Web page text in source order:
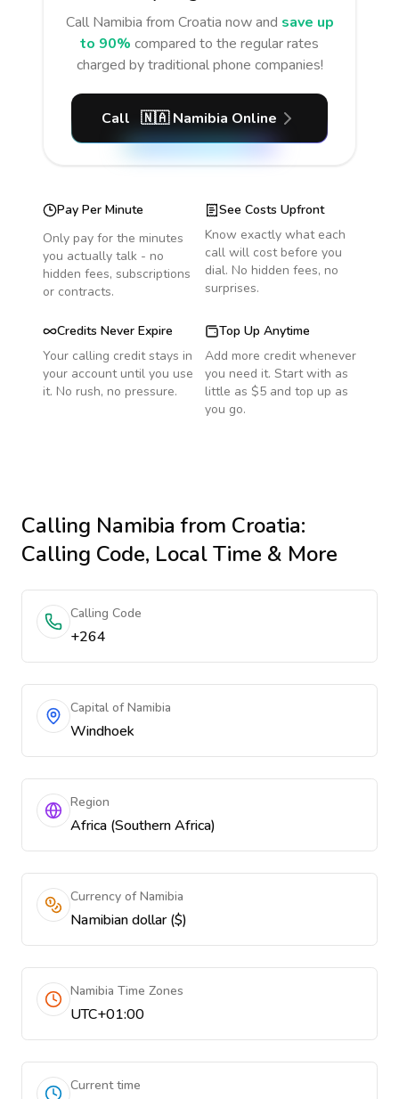
Call Namibia from Croatia now and save up
to 90% compared to the regular rates
charged by traditional phone companies!
Call 🇳🇦 Namibia Online
Pay Per Minute
Only pay for the minutes
you actually talk - no
hidden fees, subscriptions
or contracts.
See Costs Upfront
Know exactly what each
call will cost before you
dial. No hidden fees, no
surprises.
Credits Never Expire
Your calling credit stays in
your account until you use
it. No rush, no pressure.
Top Up Anytime
Add more credit whenever
you need it. Start with as
little as $5 and top up as
you go.
Calling Namibia from Croatia:
Calling Code, Local Time & More
Calling Code
+264
Capital of Namibia
Windhoek
Region
Africa (Southern Africa)
Currency of Namibia
Namibian dollar ($)
Namibia Time Zones
UTC+01:00
Current time